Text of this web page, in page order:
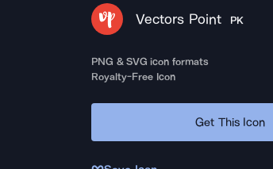
Vectors Point PK
PNG & SVG icon formats
Royalty-Free Icon
Get This Icon